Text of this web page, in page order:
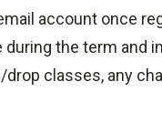
account once
the term and
classes, any